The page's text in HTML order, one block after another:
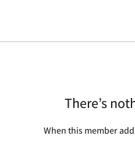
There’s
When this member